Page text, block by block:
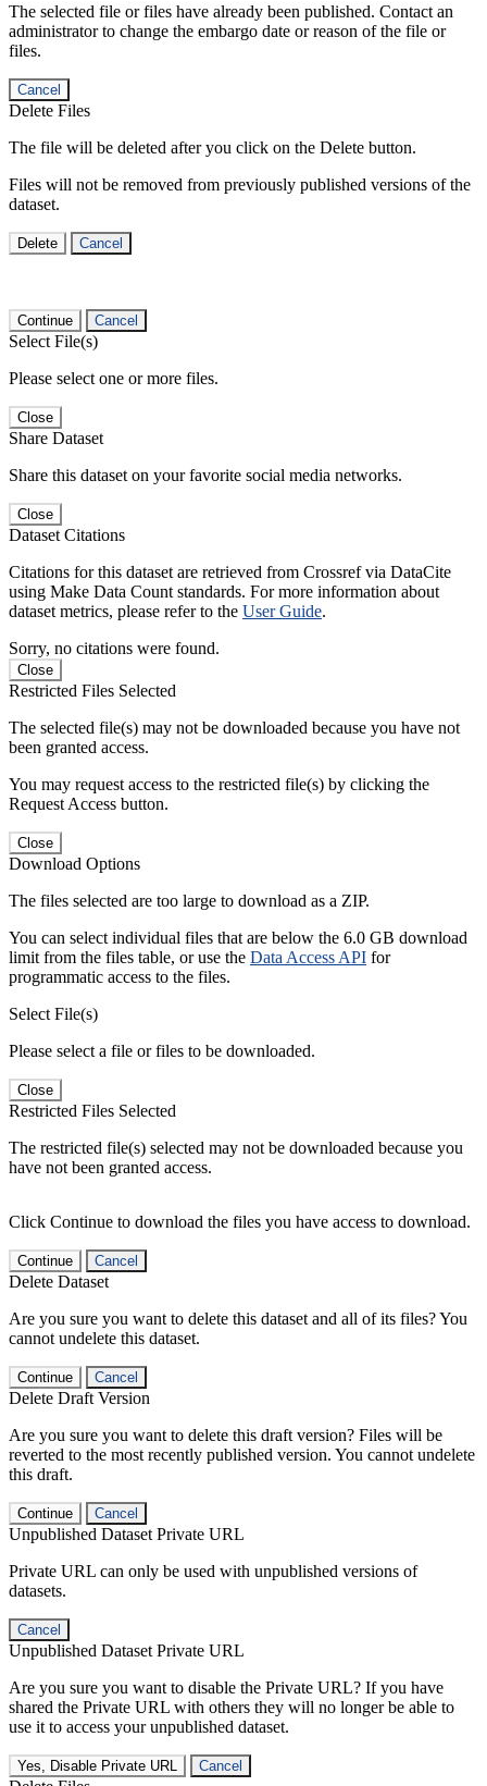
The selected file or files have already been published. Contact an
administrator to change the embargo date or reason of the file or
files.
Cancel
Delete Files
The file will be deleted after you click on the Delete button.
Files will not be removed from previously published versions of the
dataset.
Delete Cancel
Continue Cancel
Select File(s)
Please select one or more files.
Close
Share Dataset
Share this dataset on your favorite social media networks.
Close
Dataset Citations
Citations for this dataset are retrieved from Crossref via DataCite
using Make Data Count standards. For more information about
dataset metrics, please refer to the User Guide.
Sorry, no citations were found.
Close
Restricted Files Selected
The selected file(s) may not be downloaded because you have not
been granted access.
You may request access to the restricted file(s) by clicking the
Request Access button.
Close
Download Options
The files selected are too large to download as a ZIP.
You can select individual files that are below the 6.0 GB download
limit from the files table, or use the Data Access API for
programmatic access to the files.
Select File(s)
Please select a file or files to be downloaded.
Close
Restricted Files Selected
The restricted file(s) selected may not be downloaded because you
have not been granted access.
Click Continue to download the files you have access to download.
Continue Cancel
Delete Dataset
Are you sure you want to delete this dataset and all of its files? You
cannot undelete this dataset.
Continue Cancel
Delete Draft Version
Are you sure you want to delete this draft version? Files will be
reverted to the most recently published version. You cannot undelete
this draft.
Continue Cancel
Unpublished Dataset Private URL
Private URL can only be used with unpublished versions of
datasets.
Cancel
Unpublished Dataset Private URL
Are you sure you want to disable the Private URL? If you have
shared the Private URL with others they will no longer be able to
use it to access your unpublished dataset.
Yes, Disable Private URL Cancel